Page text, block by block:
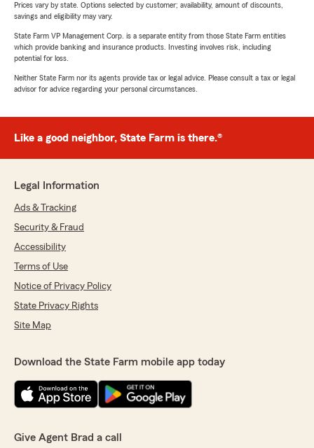
Prices vary by state. Options selected by customer; availability, amount of discounts,
savings and eligibility may vary.
State Farm VP Management Corp. is a separate entity from those State Farm entities
which provide banking and insurance products. Investing involves risk, including
potential for loss.
Neither State Farm nor its agents provide tax or legal advice. Please consult a tax or legal
advisor for advice regarding your personal circumstances.
Like a good neighbor, State Farm is there.®
Legal Information
Ads & Tracking
Security & Fraud
Accessibility
Terms of Use
Notice of Privacy Policy
State Privacy Rights
Site Map
Download the State Farm mobile app today
Give Agent Brad a call